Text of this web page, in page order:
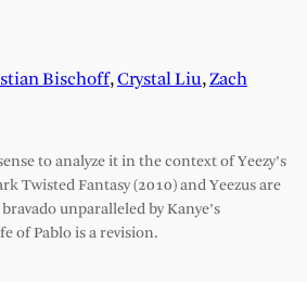
Bischoff,Crystal Liu,Zach
to analyze it in the context of Yeezy’s
Twisted Fantasy (2010) and Yeezus are
unparalleled by Kanye’s
of Pablo is a revision.